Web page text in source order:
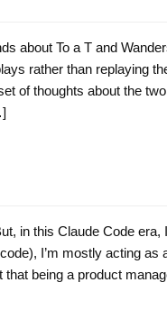
about To a T and
rather than replaying
of thoughts about the
in this Claude Code era,
I’m mostly acting as
being a product